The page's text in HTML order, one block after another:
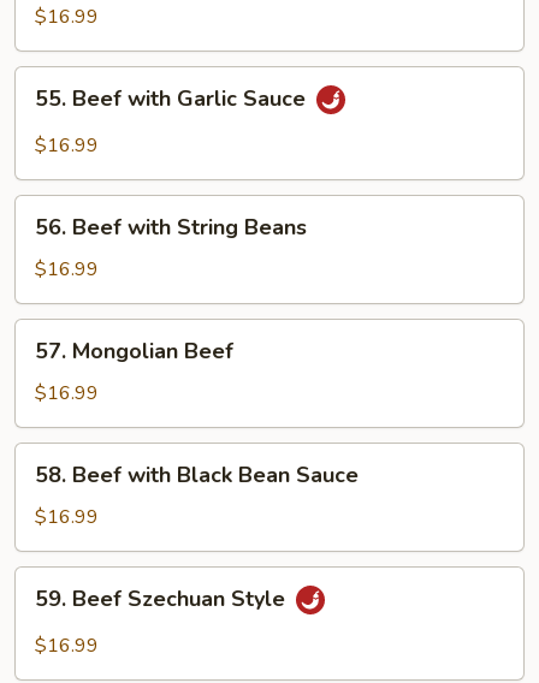
with
Mixed
Vegetables
$16.99
Beef
with
Sauce
55. Beef with Garlic Sauce
$16.99
Beef
with
String
Beans
56. Beef with String Beans
$16.99
Mongolian
Beef
57. Mongolian Beef
$16.99
Beef
with
Black
Bean
Sauce
58. Beef with Black Bean Sauce
$16.99
Beef
Szechuan
59. Beef Szechuan Style
$16.99